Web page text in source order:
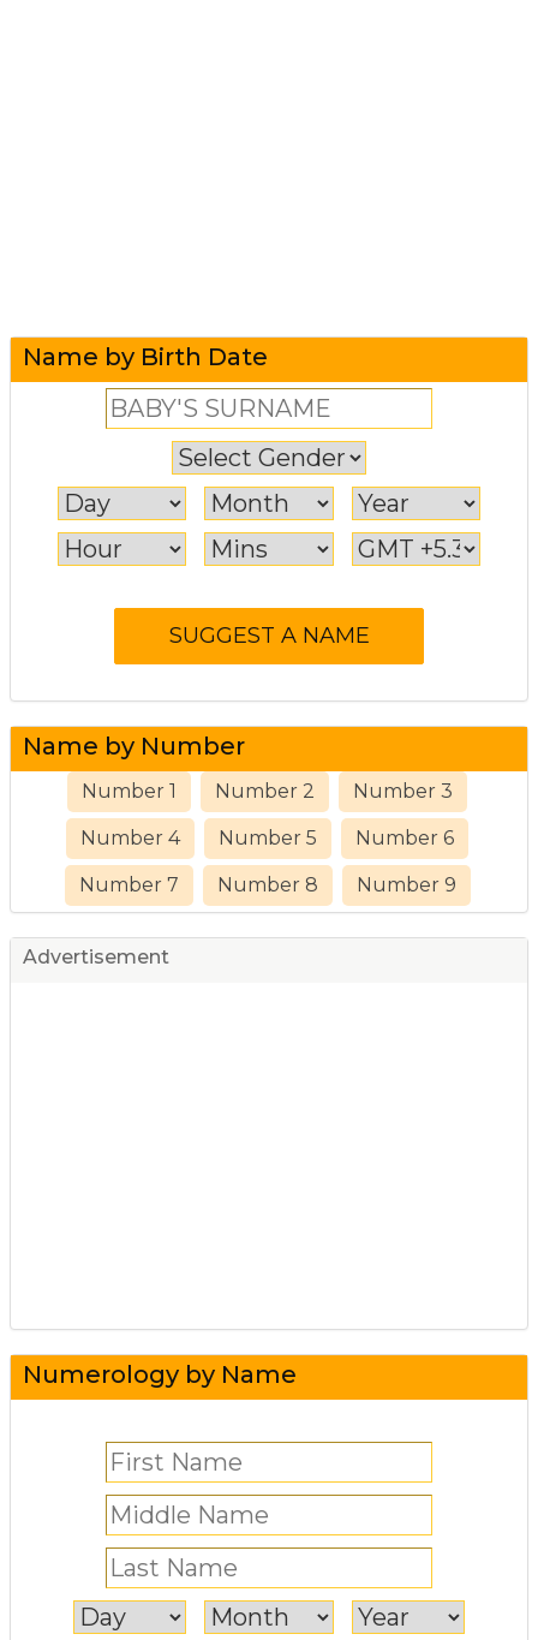
Name by Birth Date
Name by Number
Number 1 Number 2 Number 3
Number 4 Number 5 Number 6
Number 7 Number 8 Number 9
Advertisement
Numerology by Name